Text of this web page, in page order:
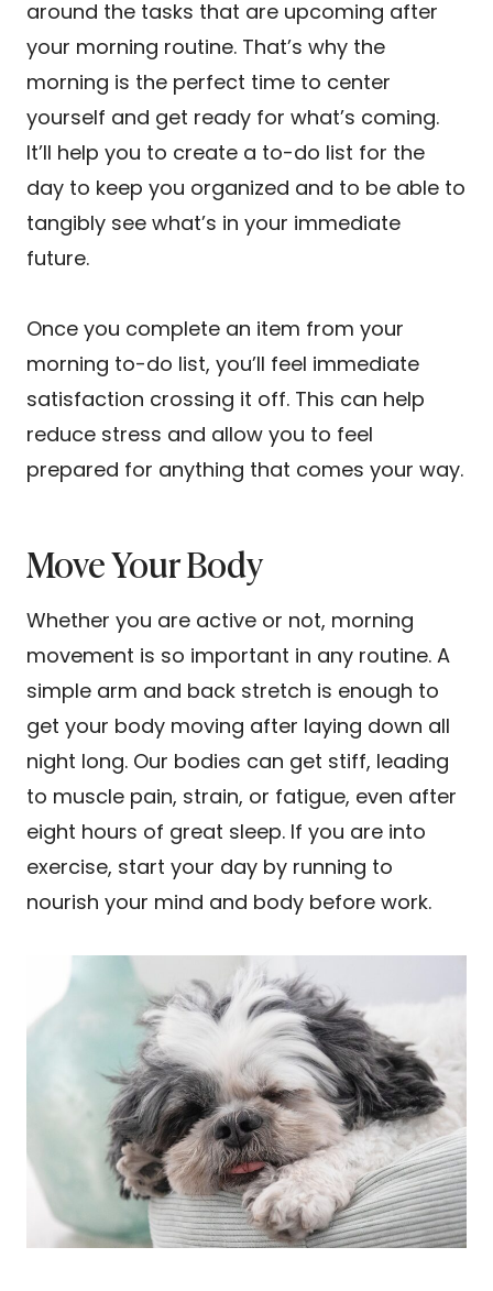
around the tasks that are upcoming after
your morning routine. That’s why the
morning is the perfect time to center
yourself and get ready for what’s coming.
It’ll help you to create a to-do list for the
day to keep you organized and to be able to
tangibly see what’s in your immediate
future.
Once you complete an item from your
morning to-do list, you’ll feel immediate
satisfaction crossing it off. This can help
reduce stress and allow you to feel
prepared for anything that comes your way.
Move Your Body
Whether you are active or not, morning
movement is so important in any routine. A
simple arm and back stretch is enough to
get your body moving after laying down all
night long. Our bodies can get stiff, leading
to muscle pain, strain, or fatigue, even after
eight hours of great sleep. If you are into
exercise, start your day by running to
nourish your mind and body before work.